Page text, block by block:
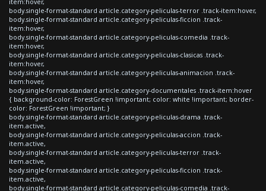
body.single-format-standard article.category-peliculas-terror .track-item:hover,
body.single-format-standard article.category-peliculas-ficcion .track-
item:hover,
body.single-format-standard article.category-peliculas-comedia .track-
item:hover,
body.single-format-standard article.category-peliculas-clasicas .track-
item:hover,
body.single-format-standard article.category-peliculas-animacion .track-
item:hover,
body.single-format-standard article.category-documentales .track-item:hover
{ background-color: ForestGreen !important; color: white !important; border-
color: ForestGreen !important; }
body.single-format-standard article.category-peliculas-drama .track-
item.active,
body.single-format-standard article.category-peliculas-accion .track-
item.active,
body.single-format-standard article.category-peliculas-terror .track-
item.active,
body.single-format-standard article.category-peliculas-ficcion .track-
item.active,
body.single-format-standard article.category-peliculas-comedia .track-